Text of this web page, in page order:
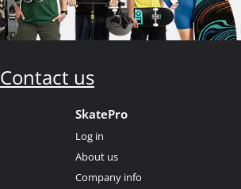
Contact us
SkatePro
Log in
About us
Company info